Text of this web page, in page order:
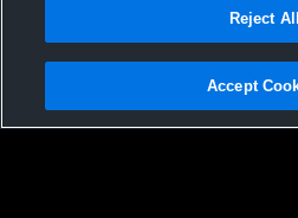
Privacy Policy |Terms & Conditions |
Not Sell My Personal Information |
Reject All
Accept